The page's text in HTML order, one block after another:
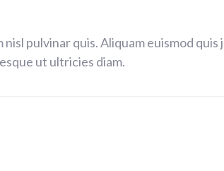
nisl pulvinar quis. Aliquam euismod
ut ultricies diam.